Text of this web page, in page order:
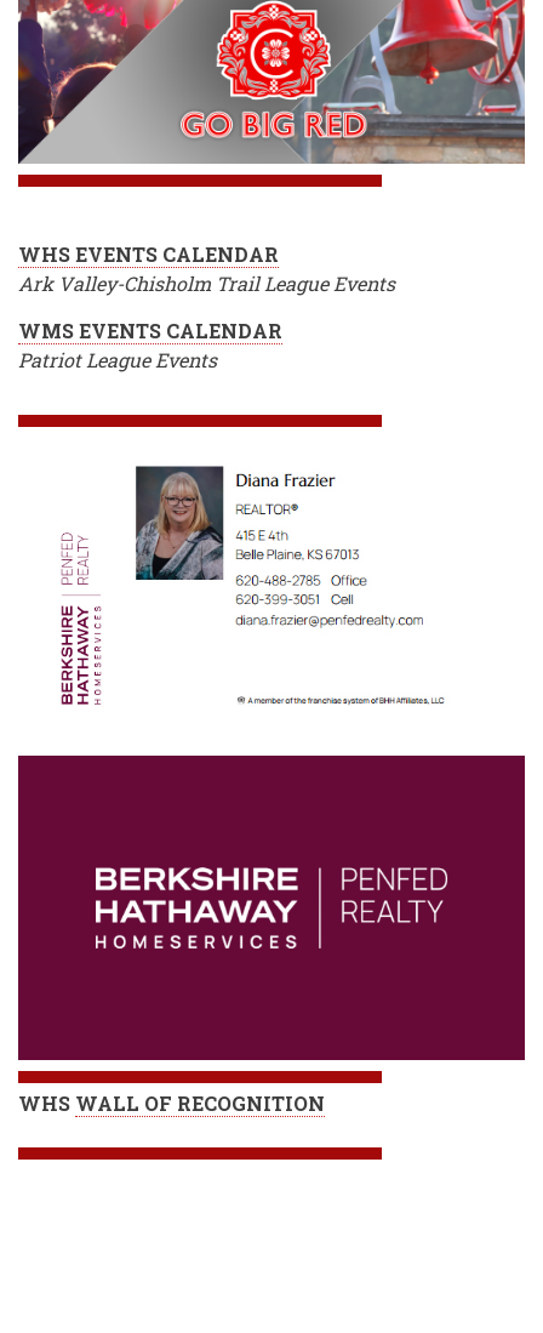
WHS EVENTS CALENDAR
Ark Valley-Chisholm Trail League Events
WMS EVENTS CALENDAR
Patriot League Events
WHS WALL OF RECOGNITION